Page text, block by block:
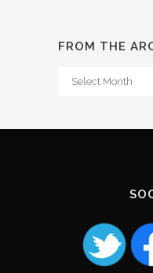
FROM THE
From